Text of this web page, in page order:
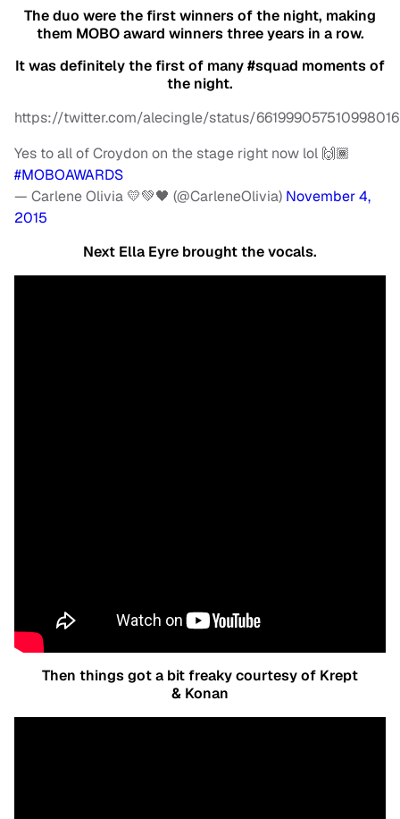
The duo were the first winners of the night, making
them MOBO award winners three years in a row.
It was definitely the first of many #squad moments of
the night.
https://twitter.com/alecingle/status/661999057510998016
Yes to all of Croydon on the stage right now lol 🙌🏾
#MOBOAWARDS
— Carlene Olivia 💛💚🖤 (@CarleneOlivia) November 4,
2015
Next Ella Eyre brought the vocals.
Then things got a bit freaky courtesy of Krept
& Konan